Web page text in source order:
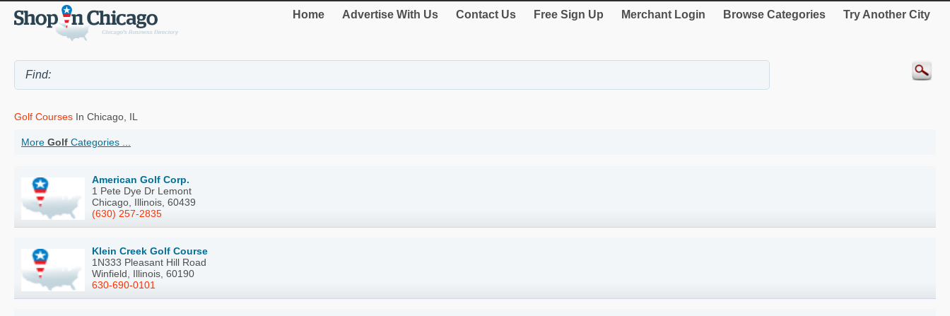
Home Advertise With Us Contact Us Free Sign Up Merchant Login Browse Categories Try Another City
Golf Courses In Chicago, IL
More Golf Categories ...
American Golf Corp.
1 Pete Dye Dr Lemont
Chicago, Illinois, 60439
(630) 257-2835
Klein Creek Golf Course
1N333 Pleasant Hill Road
Winfield, Illinois, 60190
630-690-0101